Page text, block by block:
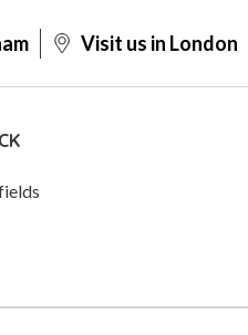
Visit us in London